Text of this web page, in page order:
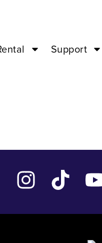
Support